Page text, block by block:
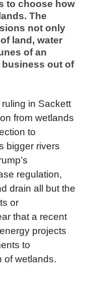
to choose how
The
not only
land, water
of an
business out of
in Sackett
from wetlands
to
bigger rivers
regulation,
drain all but the
or
that a recent
projects
to
of wetlands.